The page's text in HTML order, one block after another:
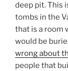
deep pit. This
tombs in the
that is a room
would be
wrong about
people that